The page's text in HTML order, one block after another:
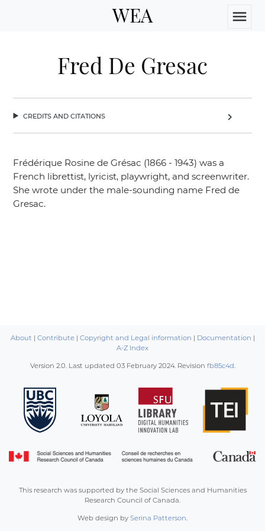
WEA menu
Fred De Gresac
credits and citations chevron_right
Frédérique Rosine de Grésac (1866 - 1943) was a
French librettist, lyricist, playwright, and screenwriter.
She wrote under the male-sounding name Fred de
Gresac.
About | Contribute| Copyright and Legal information | Documentation |
A-Z Index
Version 2.0. Last updated 03 February 2024. Revision fb85c4d.
This research was supported by the Social Sciences and Humanities
Research Council of Canada.
Web design by Serina Patterson.